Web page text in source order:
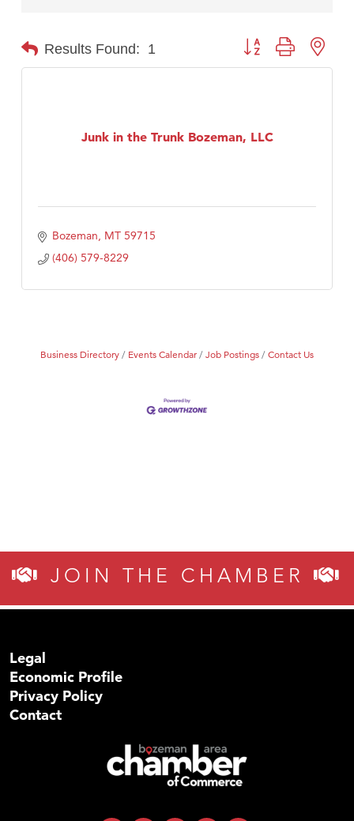
Roers Companies
Compass & Soul
Tabay's Mindful Kitchen
Results Found: 1 Button group with
Junk in the Trunk Bozeman, LLC
Bozeman MT 59715
(406) 579-8229
Business Directory Events Calendar Job Postings Contact Us
JOIN THE CHAMBER
Legal
Economic Profile
Privacy Policy
Contact